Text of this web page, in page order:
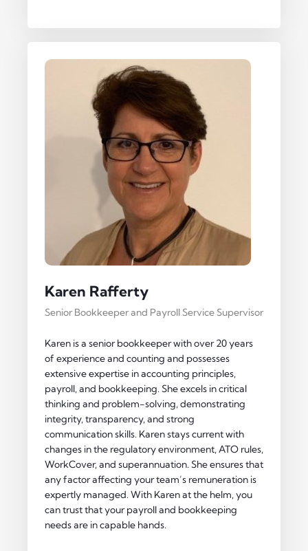
Karen Rafferty
Senior Bookkeeper and Payroll Service Supervisor
Karen is a senior bookkeeper with over 20 years
of experience and counting and possesses
extensive expertise in accounting principles,
payroll, and bookkeeping. She excels in critical
thinking and problem-solving, demonstrating
integrity, transparency, and strong
communication skills. Karen stays current with
changes in the regulatory environment, ATO rules,
WorkCover, and superannuation. She ensures that
any factor affecting your team’s remuneration is
expertly managed. With Karen at the helm, you
can trust that your payroll and bookkeeping
needs are in capable hands.